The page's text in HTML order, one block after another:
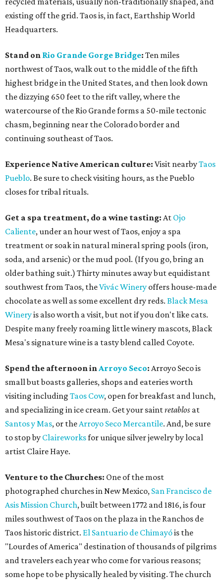
existing off the grid. Taos is, in fact, Earthship World
Headquarters.
Stand on Rio Grande Gorge Bridge: Ten miles
northwest of Taos, walk out to the middle of the fifth
highest bridge in the United States, and then look down
the dizzying 650 feet to the rift valley, where the
watercourse of the Rio Grande forms a 50-mile tectonic
chasm, beginning near the Colorado border and
continuing southeast of Taos.
Experience Native American culture: Visit nearbyTaos
Pueblo. Be sure to check visiting hours, as the Pueblo
closes for tribal rituals.
Get a spa treatment, do a wine tasting: At Ojo
Caliente, under an hour west of Taos, enjoy a spa
treatment or soak in natural mineral spring pools (iron,
soda, and arsenic) or the mud pool. (If you go, bring an
older bathing suit.) Thirty minutes away but equidistant
southwest from Taos, theVivác Winery offers house-made
chocolate as well as some excellent dry reds. Black Mesa
Wineryis also worth a visit, but not if you don't like cats.
Despite many freely roaming little winery mascots, Black
Mesa's signature wine is a tasty blend called Coyote.
Spend the afternoon inArroyo Seco: Arroyo Seco is
small but boasts galleries, shops and eateries worth
visiting including Taos Cow, open for breakfast and lunch,
and specializing in ice cream. Get your saintretablos at
Santos y Mas, or theArroyo Seco Mercantile. And, be sure
to stop by Claireworksfor unique silver jewelry by local
artist Claire Haye.
Venture to the Churches: One of the most
photographed churches in New Mexico, San Francisco de
Asis Mission Church, built between 1772 and 1816, is four
miles southwest of Taos on the plaza in the Ranchos de
Taos historic district. El Santuario de Chimayóis the
"Lourdes of America" destination of thousands of pilgrims
and travelers each year who come for various reasons;
some hope to be physically healed by visiting. The church